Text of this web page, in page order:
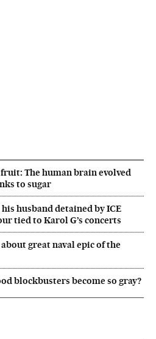
The human brain evolved
to sugar
husband detained by ICE
tied to Karol G’s concerts
great naval epic of the
blockbusters become so gray?